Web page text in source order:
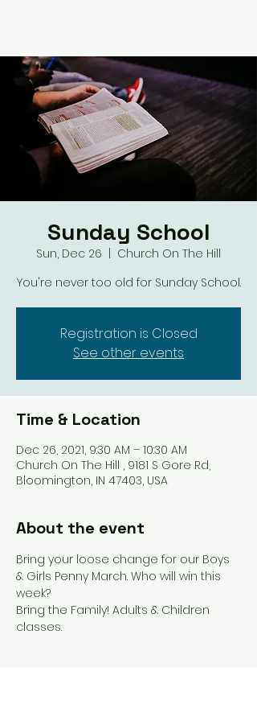
Sunday School
Sun, Dec 26
Church On The Hill
You're never too old for Sunday School.
Registration is Closed
See other events
Time & Location
Dec 26, 2021, 9:30 AM – 10:30 AM
Church On The Hill , 9181 S Gore Rd,
Bloomington, IN 47403, USA
About the event
Bring your loose change for our Boys
& Girls Penny March. Who will win this
week?
Bring the Family! Adults & Children
classes.